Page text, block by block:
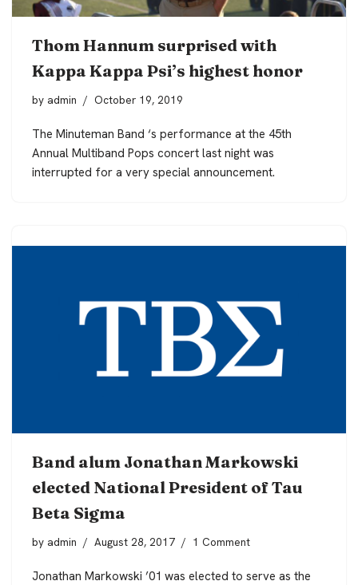
Thom Hannum surprised with
Kappa Kappa Psi’s highest honor
by admin October 19, 2019
The Minuteman Band ‘s performance at the 45th
Annual Multiband Pops concert last night was
interrupted for a very special announcement.
Band alum Jonathan Markowski
elected National President of Tau
Beta Sigma
by admin August 28, 2017 1 Comment
Jonathan Markowski ’01 was elected to serve as the